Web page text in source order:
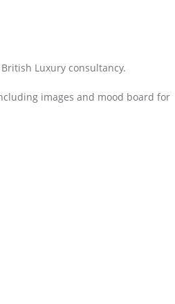
Luxury consultancy.
images and mood board for